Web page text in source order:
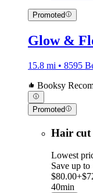
Promoted
Glow &
15.8 mi • 8595
Booksy
Promoted
Hair cut
Lowest
Save up to
$80.00+
40min